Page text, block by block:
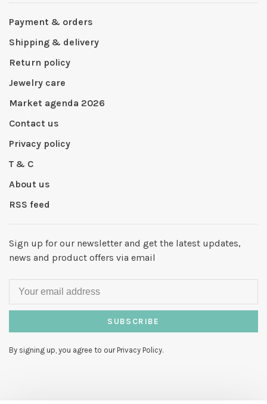
Payment & orders
Shipping & delivery
Return policy
Jewelry care
Market agenda 2026
Contact us
Privacy policy
T & C
About us
RSS feed
Sign up for our newsletter and get the latest updates,
news and product offers via email
SUBSCRIBE
By signing up, you agree to our Privacy Policy.